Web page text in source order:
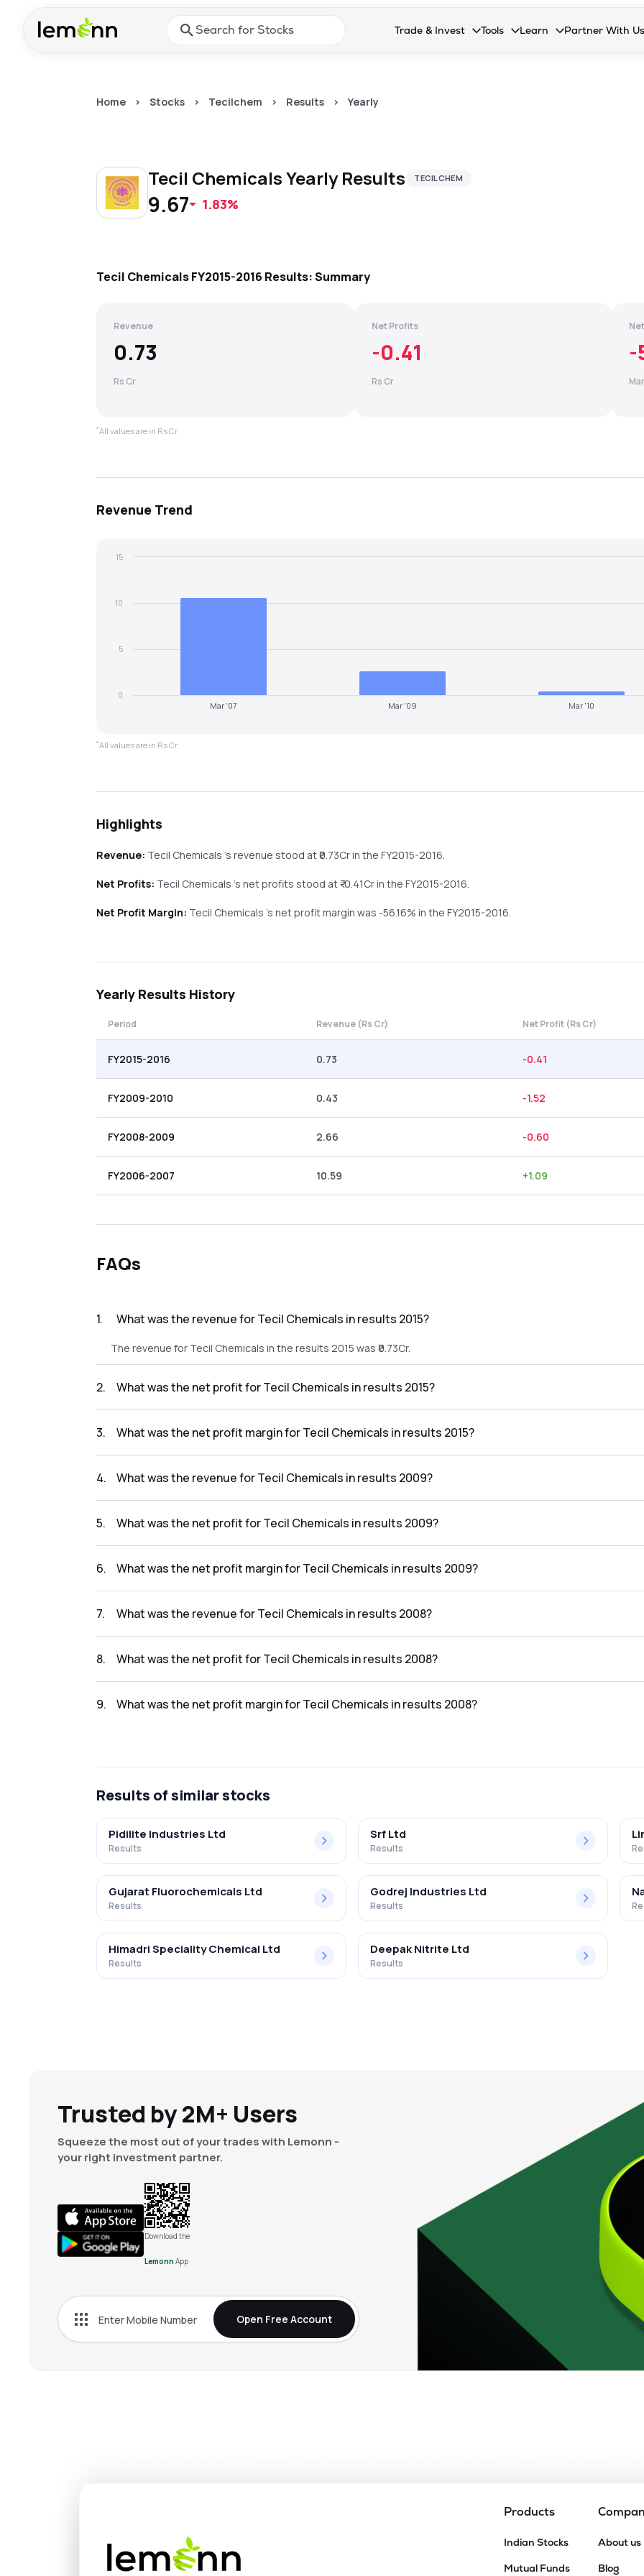
Press Enter or Space to open search suggestionsTrade & Invest
Collapsed. Press Enter or Space to open the
IPO
Tools
Collapsed. Press Enter or
Learn
Collapsed. Press Enter
Partner With Us
Collapsed.
Home > Stocks > Tecilchem > Results > Yearly
Tecil ChemicalsYearlyResults TECILCHEM
9.67 1.83%
Tecil ChemicalsFY2015-2016 Results: Summary
Revenue
0.73
Rs Cr
Net Profits
-0.41
Rs Cr
-
*All values are in Rs Cr.
Revenue Trend
Mar '07 Mar '09 Mar '10
0
5
10
15
*All values are in Rs Cr.
Highlights
Revenue: Tecil Chemicals's revenue stood at ₹0.73Cr in the FY2015-2016.
Net Profits: Tecil Chemicals's net profits stood at ₹-0.41Cr in the FY2015-2016.
Net Profit Margin: Tecil Chemicals's net profit margin was -56.16% in the FY2015-2016.
Yearly Results History
Period Revenue (Rs Cr) Net Profit (Rs Cr)
FY2015-2016 0.73 -0.41
FY2009-2010 0.43 -1.52
FY2008-2009 2.66 -0.60
FY2006-2007 10.59 +1.09
FAQs
1. What was the revenue for Tecil Chemicals in results 2015?
The revenue for Tecil Chemicals in the results 2015 was ₹0.73Cr.
2. What was the net profit for Tecil Chemicals in results 2015?
3. What was the net profit margin for Tecil Chemicals in results 2015?
4. What was the revenue for Tecil Chemicals in results 2009?
5. What was the net profit for Tecil Chemicals in results 2009?
6. What was the net profit margin for Tecil Chemicals in results 2009?
7. What was the revenue for Tecil Chemicals in results 2008?
8. What was the net profit for Tecil Chemicals in results 2008?
9. What was the net profit margin for Tecil Chemicals in results 2008?
Results of similar stocks
Pidilite Industries Ltd
Results
Srf Ltd
Results
Gujarat Fluorochemicals Ltd
Results
Godrej Industries Ltd
Results
Himadri Speciality Chemical Ltd
Results
Deepak Nitrite Ltd
Results
Trusted by 2M+ Users
Squeeze the most out of your trades with Lemonn -
your right investment partner.
Download the
Lemonn App
Open Free Account
Products
Indian Stocks
Mutual Funds
About us
Blog